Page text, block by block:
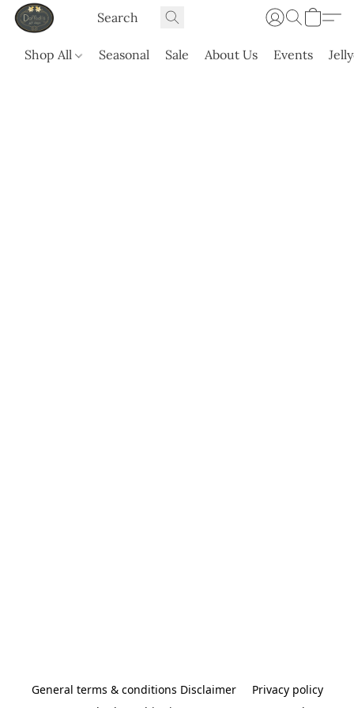
Shop All Seasonal Sale About Us Events
General terms & conditions Disclaimer
Privacy policy